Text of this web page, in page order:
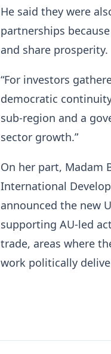
He said they were
partnerships
and share prosperity.
“For investors
democratic
sub-region and a
sector growth.”
On her part, Madam
International
announced the new
supporting AU-led
trade, areas where
work politically